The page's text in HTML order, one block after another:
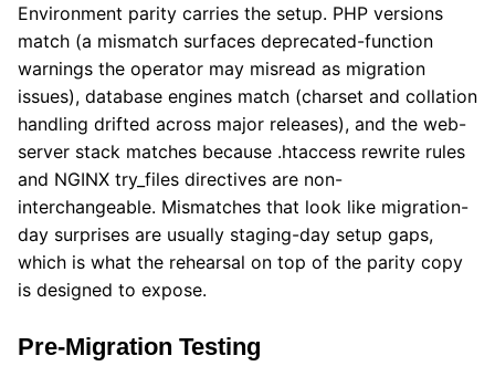
Environment parity carries the setup. PHP versions
match (a mismatch surfaces deprecated-function
warnings the operator may misread as migration
issues), database engines match (charset and collation
handling drifted across major releases), and the web-
server stack matches because .htaccess rewrite rules
and NGINX try_files directives are non-
interchangeable. Mismatches that look like migration-
day surprises are usually staging-day setup gaps,
which is what the rehearsal on top of the parity copy
is designed to expose.
Pre-Migration Testing